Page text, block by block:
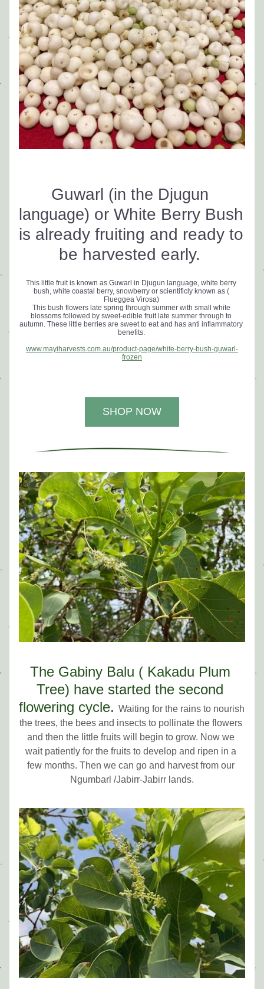
Guwarl (in the Djugun
language) or White Berry Bush
is already fruiting and ready to
be harvested early.
This little fruit is known as Guwarl in Djugun language, white berry
bush, white coastal berry, snowberry or scientificly known as (
Flueggea Virosa)
This bush flowers late spring through summer with small white
blossoms followed by sweet-edible fruit late summer through to
autumn. These little berries are sweet to eat and has anti inflammatory
benefits.
www.mayiharvests.com.au/product-page/white-berry-bush-guwarl-
frozen
SHOP NOW
The Gabiny Balu ( Kakadu Plum
Tree) have started the second
flowering cycle. Waiting for the rains to nourish
the trees, the bees and insects to pollinate the flowers
and then the little fruits will begin to grow. Now we
wait patiently for the fruits to develop and ripen in a
few months. Then we can go and harvest from our
Ngumbarl /Jabirr-Jabirr lands.